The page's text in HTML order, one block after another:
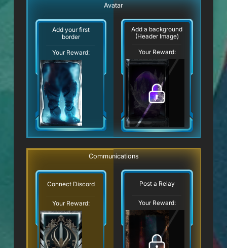
Avatar
Add your first
border
Your Reward:
Add a background
(Header Image)
Your Reward:
Communications
Connect Discord
Your Reward:
Post a Relay
Your Reward: